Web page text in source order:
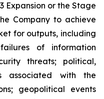
Expansion or the Stage
Company to achieve
for outputs, including
of information
threats; political,
associated with the
geopolitical events